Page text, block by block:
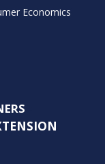
Economics